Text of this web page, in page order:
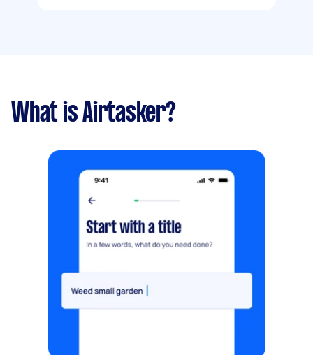
What is Airtasker?